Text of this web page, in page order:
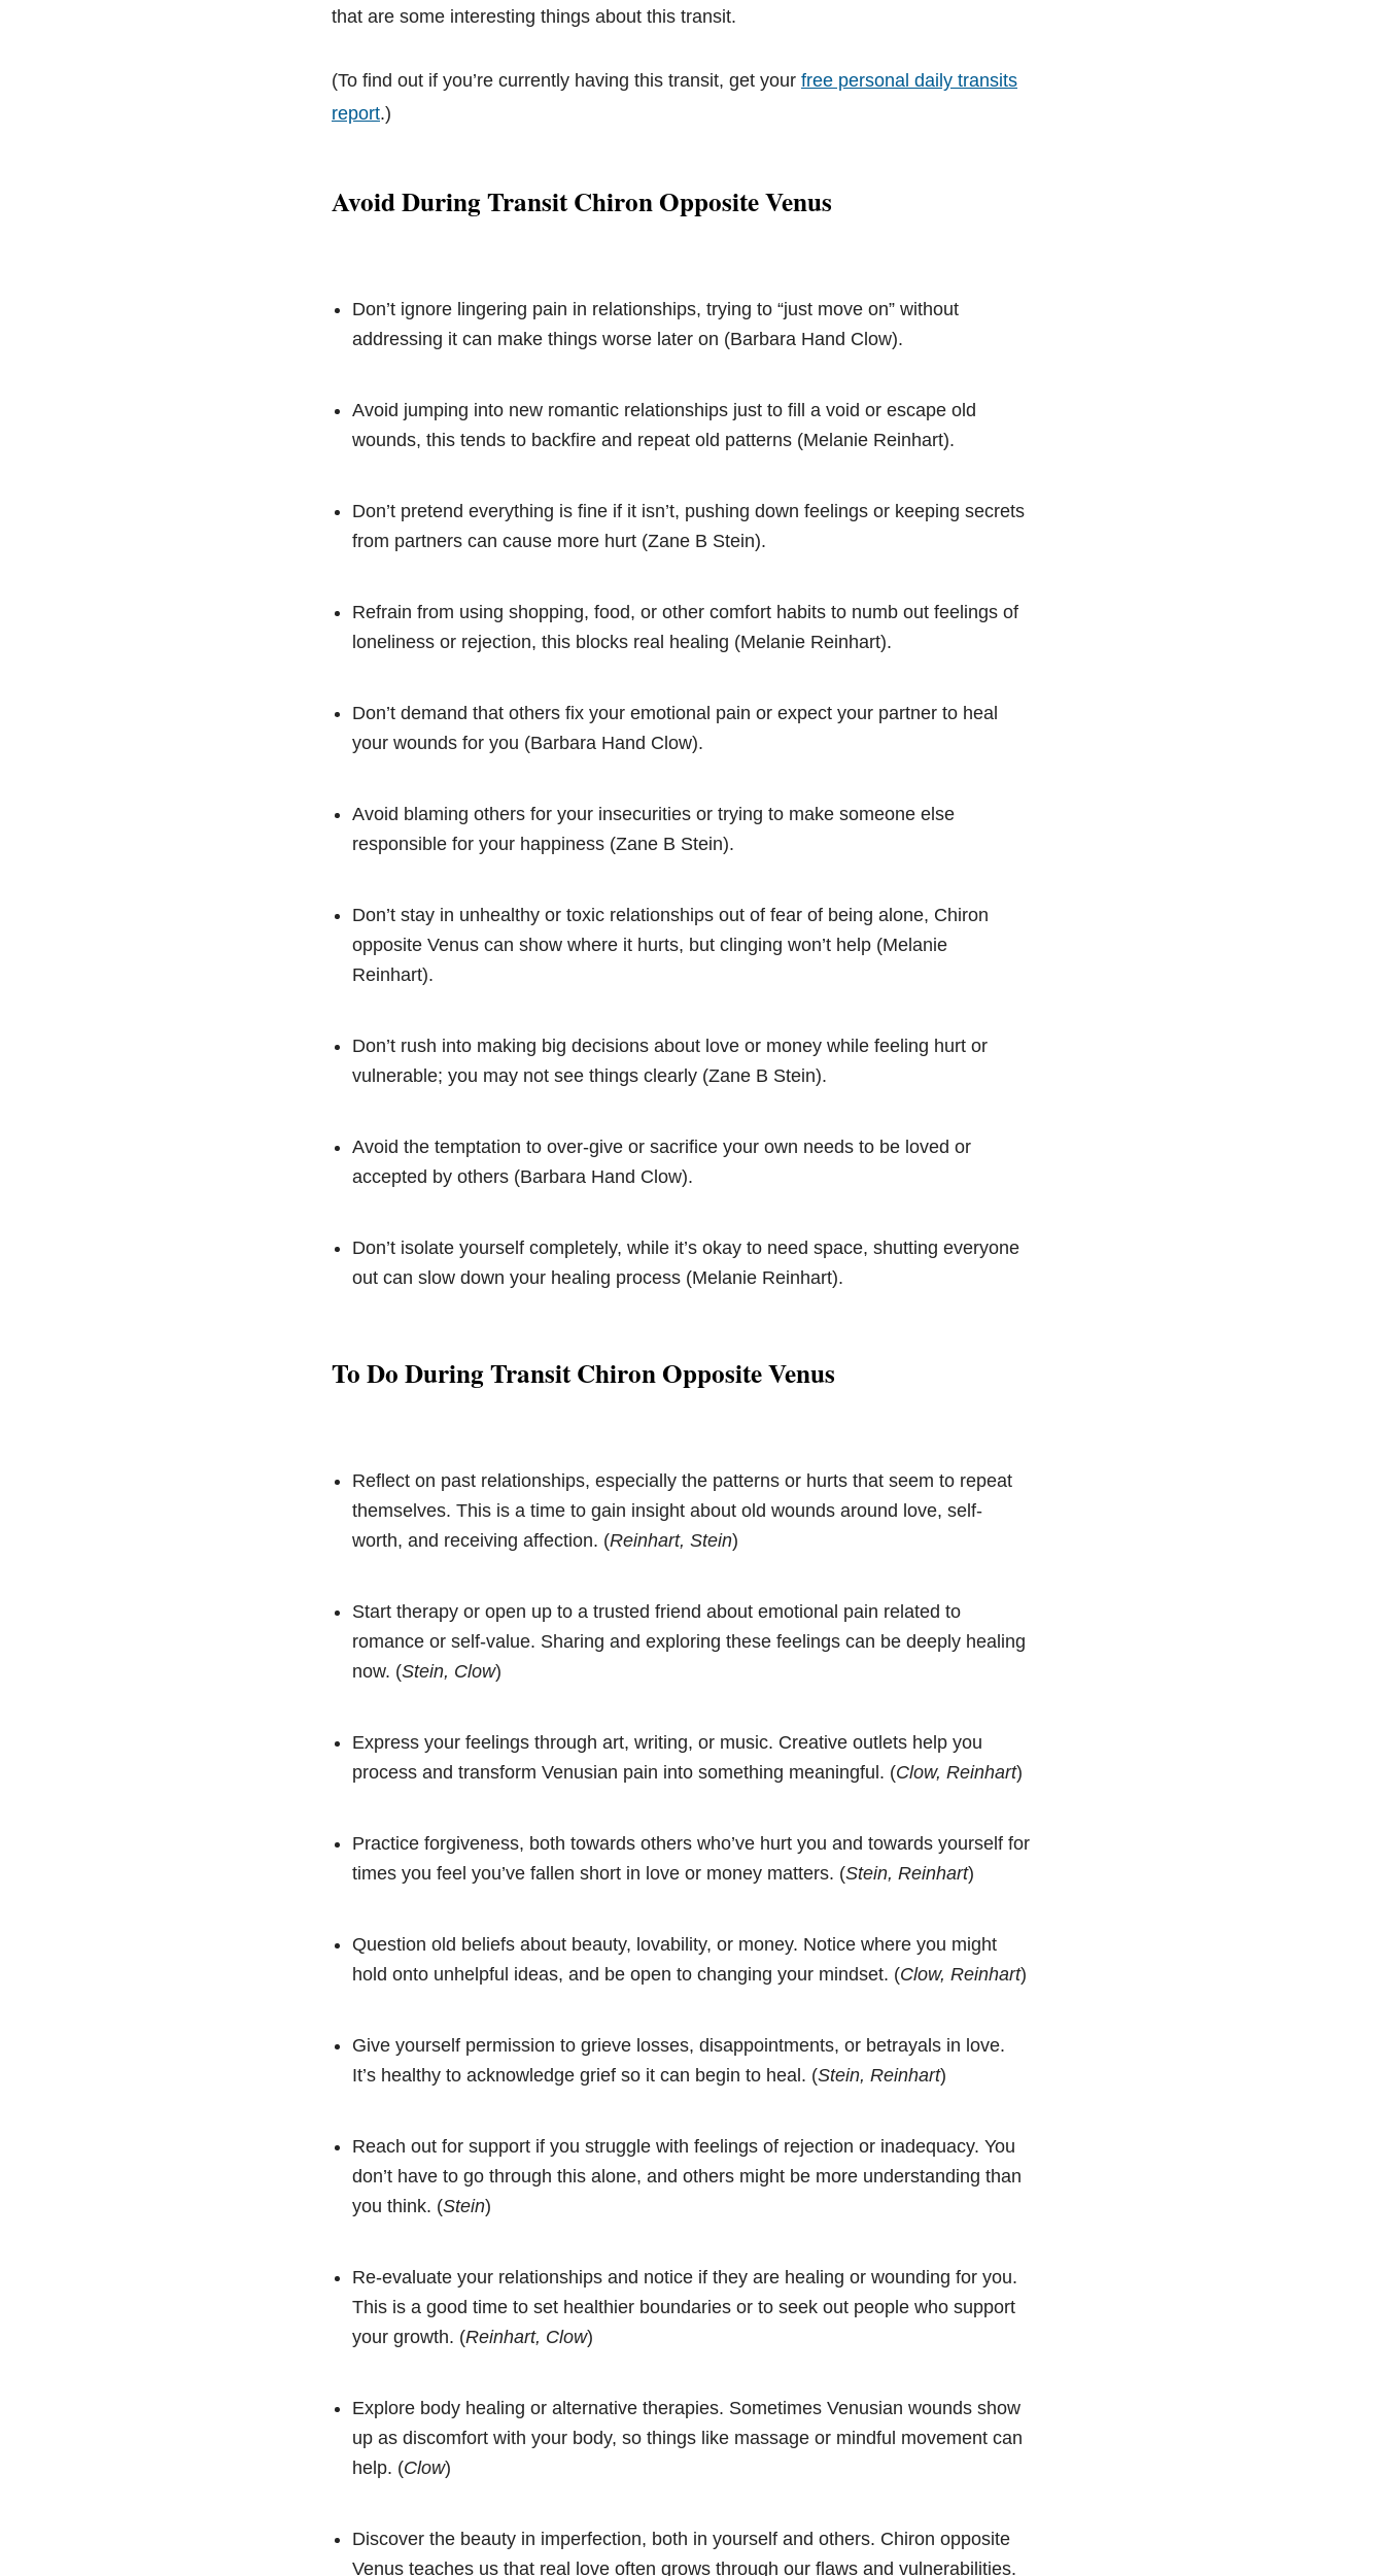
that are some interesting things about this transit.
(To find out if you’re currently having this transit, get your free personal daily transits
report.)
Avoid During Transit Chiron Opposite Venus
Don’t ignore lingering pain in relationships, trying to “just move on” without
addressing it can make things worse later on (Barbara Hand Clow).
Avoid jumping into new romantic relationships just to fill a void or escape old
wounds, this tends to backfire and repeat old patterns (Melanie Reinhart).
Don’t pretend everything is fine if it isn’t, pushing down feelings or keeping secrets
from partners can cause more hurt (Zane B Stein).
Refrain from using shopping, food, or other comfort habits to numb out feelings of
loneliness or rejection, this blocks real healing (Melanie Reinhart).
Don’t demand that others fix your emotional pain or expect your partner to heal
your wounds for you (Barbara Hand Clow).
Avoid blaming others for your insecurities or trying to make someone else
responsible for your happiness (Zane B Stein).
Don’t stay in unhealthy or toxic relationships out of fear of being alone, Chiron
opposite Venus can show where it hurts, but clinging won’t help (Melanie
Reinhart).
Don’t rush into making big decisions about love or money while feeling hurt or
vulnerable; you may not see things clearly (Zane B Stein).
Avoid the temptation to over-give or sacrifice your own needs to be loved or
accepted by others (Barbara Hand Clow).
Don’t isolate yourself completely, while it’s okay to need space, shutting everyone
out can slow down your healing process (Melanie Reinhart).
To Do During Transit Chiron Opposite Venus
Reflect on past relationships, especially the patterns or hurts that seem to repeat
themselves. This is a time to gain insight about old wounds around love, self-
worth, and receiving affection. (Reinhart, Stein)
Start therapy or open up to a trusted friend about emotional pain related to
romance or self-value. Sharing and exploring these feelings can be deeply healing
now. (Stein, Clow)
Express your feelings through art, writing, or music. Creative outlets help you
process and transform Venusian pain into something meaningful. (Clow, Reinhart)
Practice forgiveness, both towards others who’ve hurt you and towards yourself for
times you feel you’ve fallen short in love or money matters. (Stein, Reinhart)
Question old beliefs about beauty, lovability, or money. Notice where you might
hold onto unhelpful ideas, and be open to changing your mindset. (Clow, Reinhart)
Give yourself permission to grieve losses, disappointments, or betrayals in love.
It’s healthy to acknowledge grief so it can begin to heal. (Stein, Reinhart)
Reach out for support if you struggle with feelings of rejection or inadequacy. You
don’t have to go through this alone, and others might be more understanding than
you think. (Stein)
Re-evaluate your relationships and notice if they are healing or wounding for you.
This is a good time to set healthier boundaries or to seek out people who support
your growth. (Reinhart, Clow)
Explore body healing or alternative therapies. Sometimes Venusian wounds show
up as discomfort with your body, so things like massage or mindful movement can
help. (Clow)
Discover the beauty in imperfection, both in yourself and others. Chiron opposite
Venus teaches us that real love often grows through our flaws and vulnerabilities.